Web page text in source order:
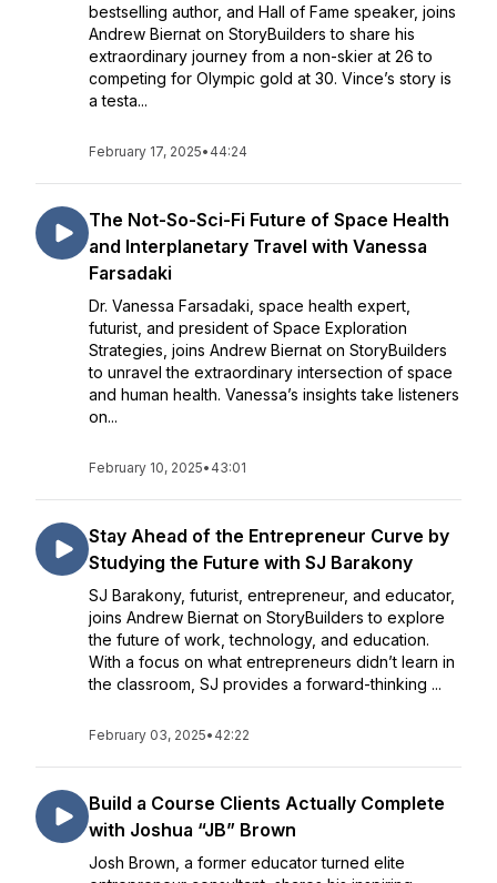
bestselling author, and Hall of Fame speaker, joins
Andrew Biernat on StoryBuilders to share his
extraordinary journey from a non-skier at 26 to
competing for Olympic gold at 30. Vince’s story is
a testa...
February 17, 2025• 44:24
The Not-So-Sci-Fi Future of Space Health
and Interplanetary Travel with Vanessa
Farsadaki
Dr. Vanessa Farsadaki, space health expert,
futurist, and president of Space Exploration
Strategies, joins Andrew Biernat on StoryBuilders
to unravel the extraordinary intersection of space
and human health. Vanessa’s insights take listeners
on...
February 10, 2025• 43:01
Stay Ahead of the Entrepreneur Curve by
Studying the Future with SJ Barakony
SJ Barakony, futurist, entrepreneur, and educator,
joins Andrew Biernat on StoryBuilders to explore
the future of work, technology, and education.
With a focus on what entrepreneurs didn’t learn in
the classroom, SJ provides a forward-thinking ...
February 03, 2025• 42:22
Build a Course Clients Actually Complete
with Joshua “JB” Brown
Josh Brown, a former educator turned elite